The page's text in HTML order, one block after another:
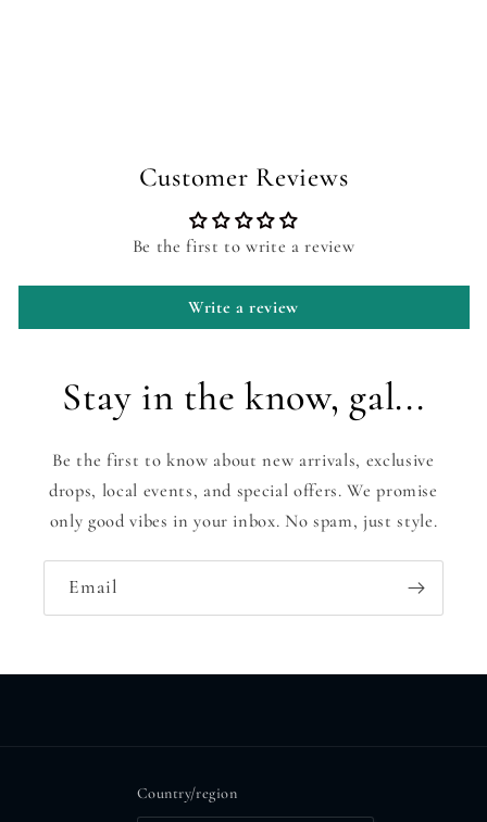
Customer Reviews
Be the first to write a review
Write a review
Stay in the know, gal...
Be the first to know about new arrivals, exclusive
drops, local events, and special offers. We promise
only good vibes in your inbox. No spam, just style.
Email
Country/region